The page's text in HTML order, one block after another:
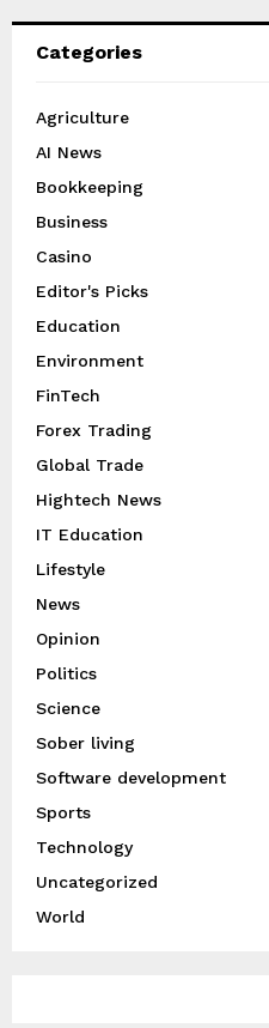
Categories
Agriculture
AI News
Bookkeeping
Business
Casino
Editor's Picks
Education
Environment
FinTech
Forex Trading
Global Trade
Hightech News
IT Education
Lifestyle
News
Opinion
Politics
Science
Sober living
Software development
Sports
Technology
Uncategorized
World